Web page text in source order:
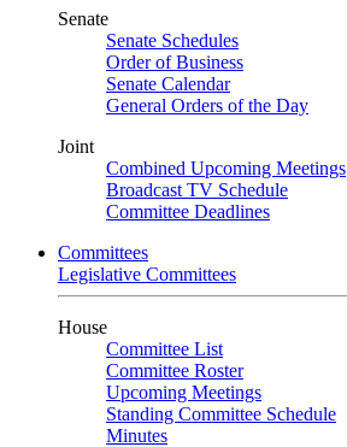
Senate
Senate Schedules
Order of Business
Senate Calendar
General Orders of the Day
Joint
Combined Upcoming Meetings
Broadcast TV Schedule
Committee Deadlines
Committees
Legislative Committees
House
Committee List
Committee Roster
Upcoming Meetings
Standing Committee Schedule
Minutes